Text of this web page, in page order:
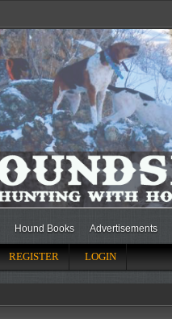
Hound Books Advertisements
REGISTER LOGIN